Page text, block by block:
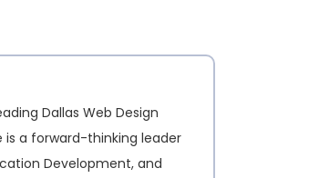
Dallas Web Design
is a forward-thinking leader
Development, and